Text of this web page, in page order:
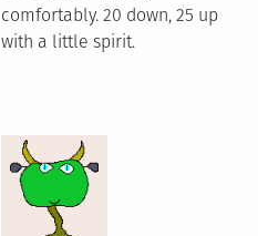
comfortably. 20 down, 25 up
with a little spirit.